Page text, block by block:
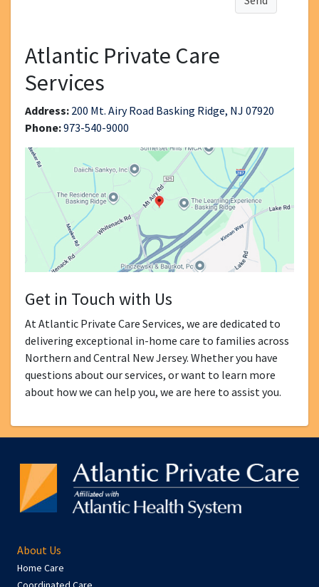
Atlantic Private Care
Services
Address: 200 Mt. Airy Road Basking Ridge, NJ 07920
Phone:973-540-9000
Get in Touch with Us
At Atlantic Private Care Services, we are dedicated to
delivering exceptional in-home care to families across
Northern and Central New Jersey. Whether you have
questions about our services, or want to learn more
about how we can help you, we are here to assist you.
About Us
Home Care